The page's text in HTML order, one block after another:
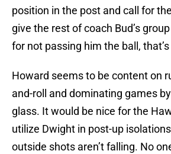
position in the post and call for
give the rest of coach Bud’s
for not passing him the ball,
Howard seems to be content on
and-roll and dominating games
glass. It would be nice for the
utilize Dwight in post-up
outside shots aren’t falling. No